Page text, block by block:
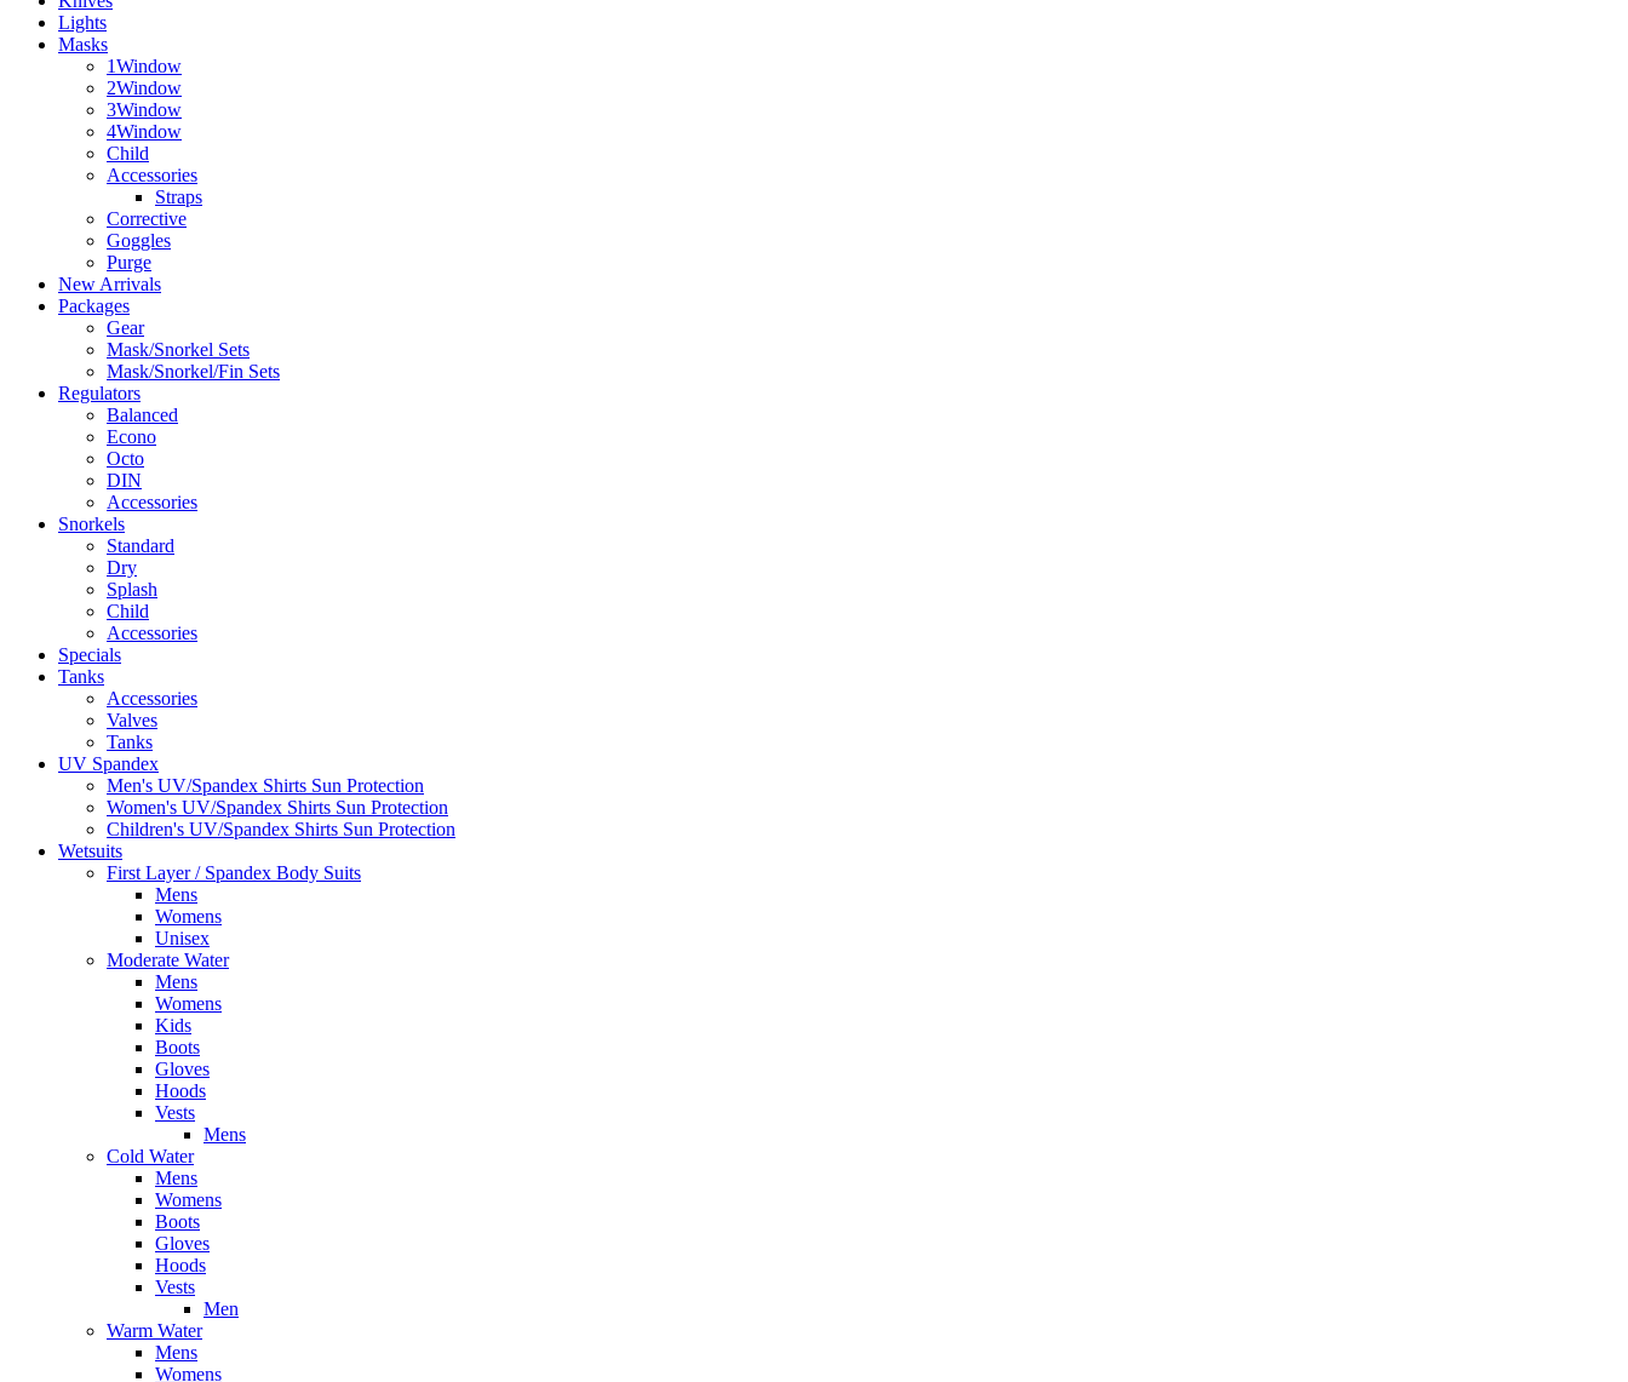
Lights
Masks
1Window
2Window
3Window
4Window
Child
Accessories
Straps
Corrective
Goggles
Purge
New Arrivals
Packages
Gear
Mask/Snorkel Sets
Mask/Snorkel/Fin Sets
Regulators
Balanced
Econo
Octo
DIN
Accessories
Snorkels
Standard
Dry
Splash
Child
Accessories
Specials
Tanks
Accessories
Valves
Tanks
UV Spandex
Men's UV/Spandex Shirts Sun Protection
Women's UV/Spandex Shirts Sun Protection
Children's UV/Spandex Shirts Sun Protection
Wetsuits
First Layer / Spandex Body Suits
Mens
Womens
Unisex
Moderate Water
Mens
Womens
Kids
Boots
Gloves
Hoods
Vests
Mens
Cold Water
Mens
Womens
Boots
Gloves
Hoods
Vests
Men
Warm Water
Mens
Womens